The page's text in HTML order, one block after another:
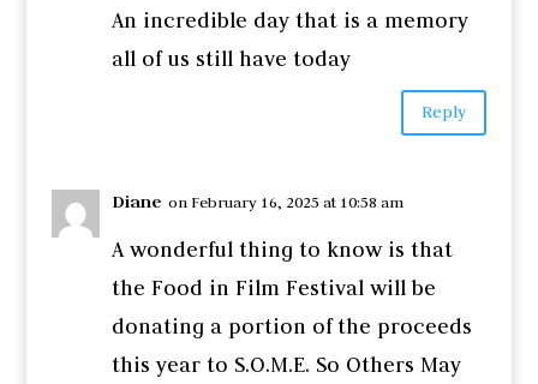
An incredible day that is a memory
all of us still have today
Reply
Diane on February 16, 2025 at 10:58 am
A wonderful thing to know is that
the Food in Film Festival will be
donating a portion of the proceeds
this year to S.O.M.E. So Others May